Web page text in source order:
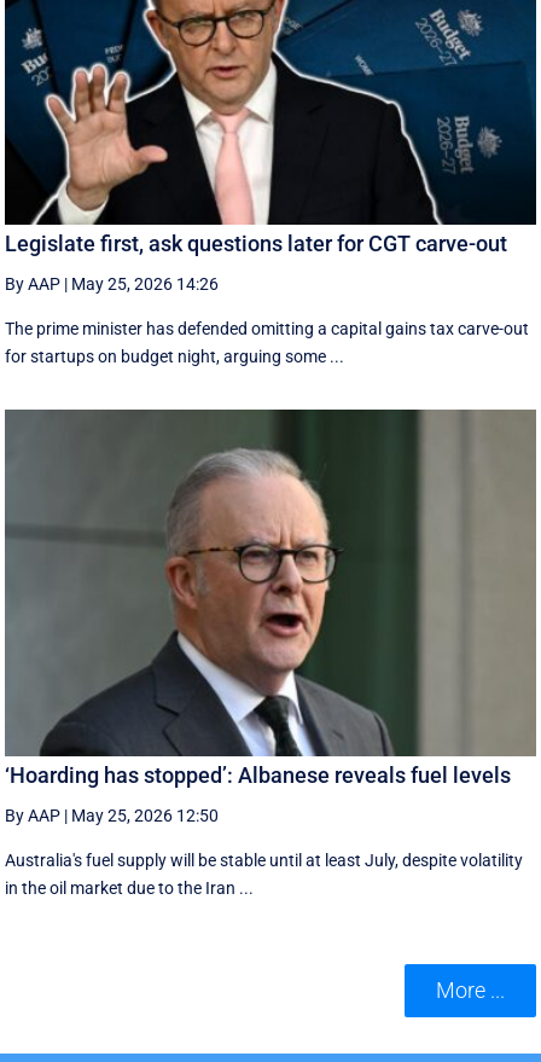
Legislate first, ask questions later for CGT carve-out
By AAP | May 25, 2026 14:26
The prime minister has defended omitting a capital gains tax carve-out
for startups on budget night, arguing some ...
‘Hoarding has stopped’: Albanese reveals fuel levels
By AAP | May 25, 2026 12:50
Australia's fuel supply will be stable until at least July, despite volatility
in the oil market due to the Iran ...
More ...